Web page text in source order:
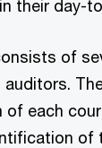
their day-
of
auditors.
of each
of